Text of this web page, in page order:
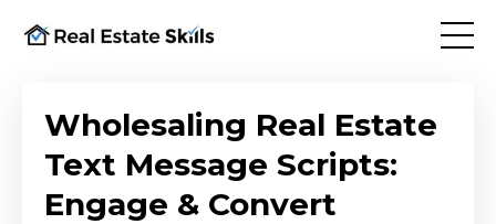
Wholesaling Real Estate
Text Message Scripts:
Engage & Convert